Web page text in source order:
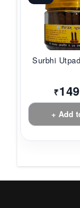
Surbhi
₹
+ Add